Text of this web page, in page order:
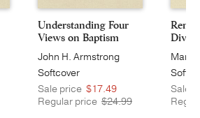
Understanding Four
Views on Baptism
John H. Armstrong
Softcover
Sale price $17.49
Regular price $24.99
Mark
Sale